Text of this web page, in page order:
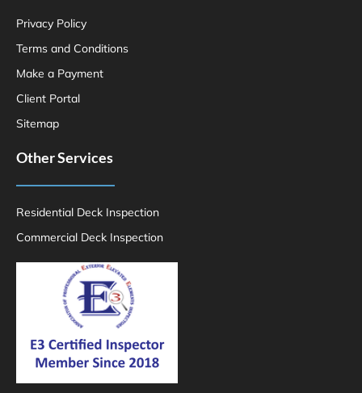
Privacy Policy
Terms and Conditions
Make a Payment
Client Portal
Sitemap
Other Services
Residential Deck Inspection
Commercial Deck Inspection